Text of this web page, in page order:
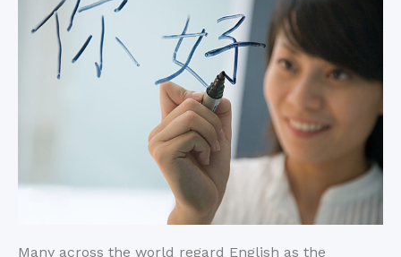
Many across the world regard English as the